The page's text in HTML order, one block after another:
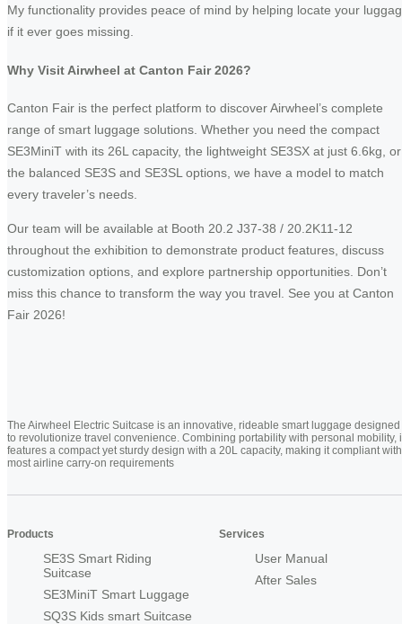
My functionality provides peace of mind by helping locate your
if it ever goes missing.
Why Visit Airwheel at Canton Fair 2026?
Canton Fair is the perfect platform to discover Airwheel’s complete
range of smart luggage solutions. Whether you need the compact
SE3MiniT with its 26L capacity, the lightweight SE3SX at just 6.6kg, or
the balanced SE3S and SE3SL options, we have a model to match
every traveler’s needs.
Our team will be available at Booth 20.2 J37-38 / 20.2K11-12
throughout the exhibition to demonstrate product features, discuss
customization options, and explore partnership opportunities. Don’t
miss this chance to transform the way you travel. See you at Canton
Fair 2026!
The Airwheel Electric Suitcase is an innovative, rideable smart luggage designed
to revolutionize travel convenience. Combining portability with personal mobility,
features a compact yet sturdy design with a 20L capacity, making it compliant with
most airline carry-on requirements
Products
SE3S Smart Riding
Suitcase
SE3MiniT Smart Luggage
SQ3S Kids smart Suitcase
Services
User Manual
After Sales